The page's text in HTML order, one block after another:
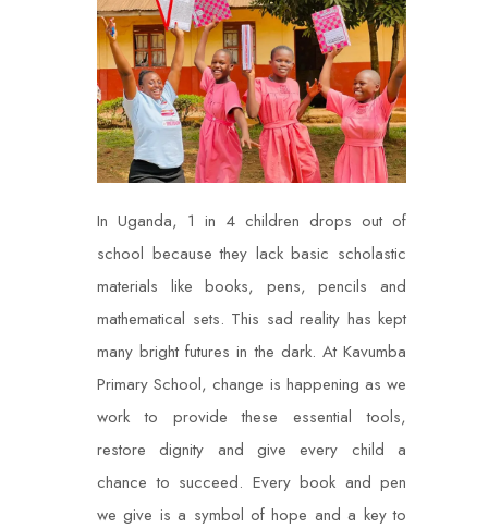
In Uganda, 1 in 4 children drops out of
school because they lack basic scholastic
materials like books, pens, pencils and
mathematical sets. This sad reality has kept
many bright futures in the dark. At Kavumba
Primary School, change is happening as we
work to provide these essential tools,
restore dignity and give every child a
chance to succeed. Every book and pen
we give is a symbol of hope and a key to